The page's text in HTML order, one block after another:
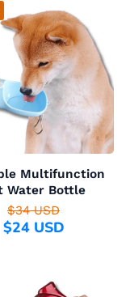
Multifunction
Water Bottle
$34 USD
$24 USD